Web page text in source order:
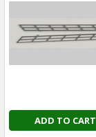
ADD TO CART